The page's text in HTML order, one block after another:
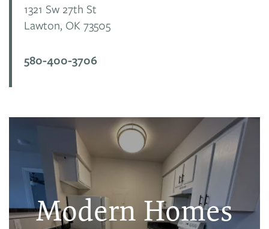
1321 Sw 27th St
Lawton, OK 73505
580-400-3706
Modern Homes